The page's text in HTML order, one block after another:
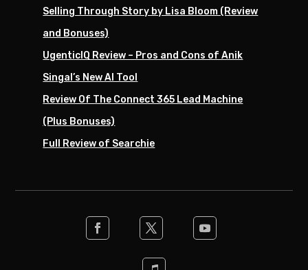
Selling Through Story by Lisa Bloom (Review
and Bonuses)
UgenticIQ Review – Pros and Cons of Anik
Singal’s New AI Tool
Review Of The Connect 365 Lead Machine
(Plus Bonuses)
Full Review of Searchie